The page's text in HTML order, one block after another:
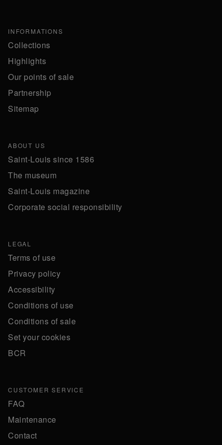
INFORMATIONS
Collections
Highlights
Our points of sale
Partnership
Sitemap
ABOUT US
Saint-Louis since 1586
The museum
Saint-Louis magazine
Corporate social responsibility
LEGAL
Terms of use
Privacy policy
Accessibility
Conditions of use
Conditions of sale
Set your cookies
BCR
CUSTOMER SERVICE
FAQ
Maintenance
Contact